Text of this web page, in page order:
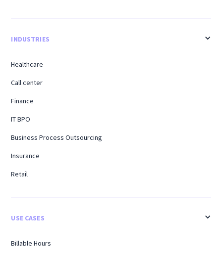
INDUSTRIES
Healthcare
Call center
Finance
IT BPO
Business Process Outsourcing
Insurance
Retail
USE CASES
Billable Hours